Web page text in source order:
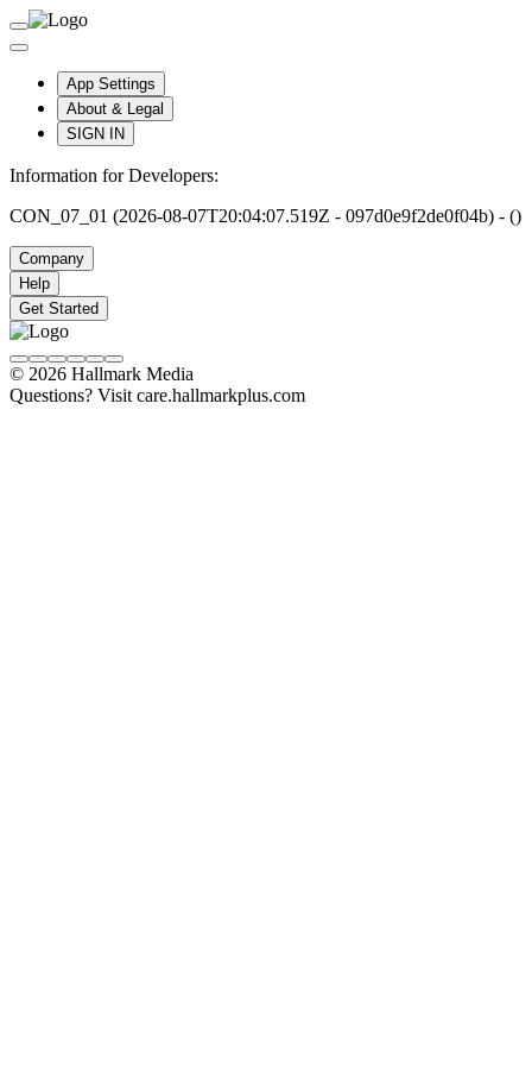
App Settings
About & Legal
SIGN IN
Information for Developers:
CON_07_01 (2026-08-07T20:04:07.519Z - 097d0e9f2de0f04b) - ()
Company
Help
Get Started
© 2026 Hallmark Media
Questions? Visit care.hallmarkplus.com